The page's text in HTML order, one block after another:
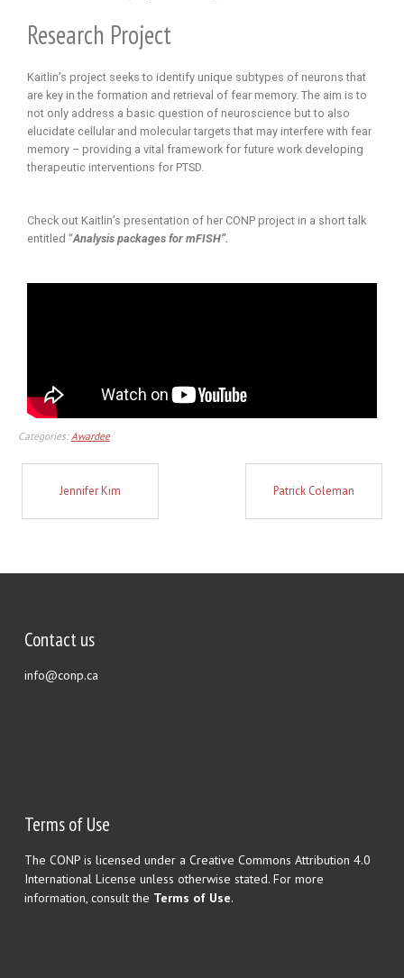
Research Project
Kaitlin’s project seeks to identify unique subtypes of neurons that
are key in the formation and retrieval of fear memory. The aim is to
not only address a basic question of neuroscience but to also
elucidate cellular and molecular targets that may interfere with fear
memory – providing a vital framework for future work developing
therapeutic interventions for PTSD.
Check out Kaitlin’s presentation of her CONP project in a short talk
entitled “Analysis packages for mFISH”.
Categories:Awardee
Jennifer Kim Patrick Coleman
Contact us
info@conp.ca
Terms of Use
The CONP is licensed under a Creative Commons Attribution 4.0
International License unless otherwise stated. For more
information, consult the Terms of Use.